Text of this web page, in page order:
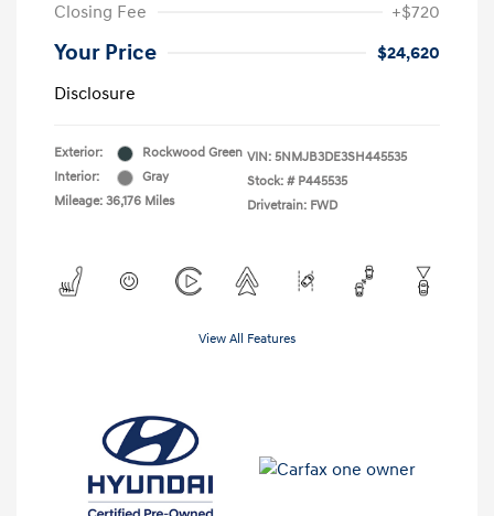
Closing Fee
+$720
Your Price
$24,620
Disclosure
Exterior:
Rockwood Green
Interior:
Gray
Mileage: 36,176 Miles
VIN: 5NMJB3DE3SH445535
Stock: # P445535
Drivetrain: FWD
View All Features